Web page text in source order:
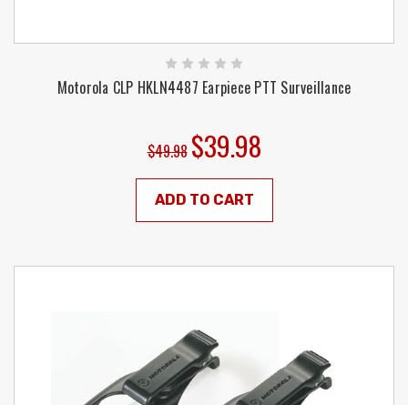
Motorola CLP HKLN4487 Earpiece PTT Surveillance
$49.98 $39.98
ADD TO CART